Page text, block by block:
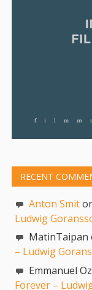
RECENT
Anton Smit
Ludwig
MatinTaipan
– Ludwig
Emmanuel
Forever –